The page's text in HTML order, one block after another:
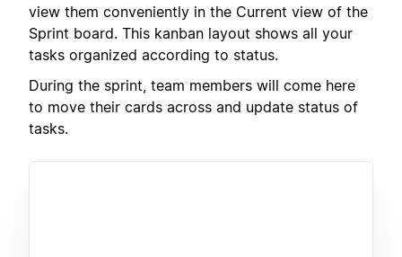
view them conveniently in the Current view of the
Sprint board. This kanban layout shows all your
tasks organized according to status.
During the sprint, team members will come here
to move their cards across and update status of
tasks.